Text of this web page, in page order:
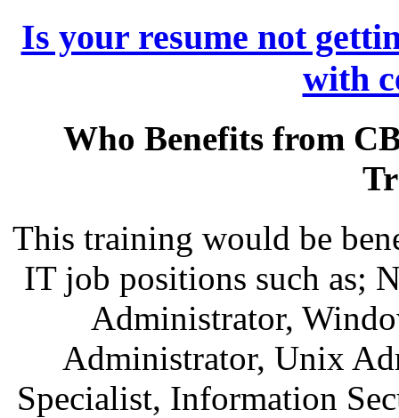
Is your resume not
with
Who Benefits from
This training would be
IT job positions such as;
Administrator,
Administrator, Unix
Specialist, Information